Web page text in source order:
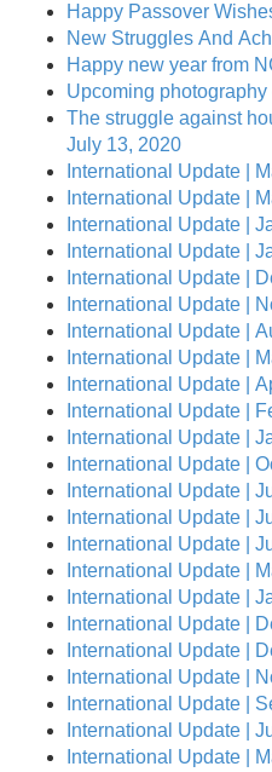
Happy Passover
New Struggles And
Happy new year from
Upcoming
The struggle against house demolitions
July 13, 2020
International Update |
International Update |
International Update |
International Update |
International Update |
International Update |
International Update |
International Update |
International Update |
International Update |
International Update |
International Update |
International Update |
International Update |
International Update |
International Update |
International Update |
International Update |
International Update |
International Update |
International Update |
International Update |
International Update |